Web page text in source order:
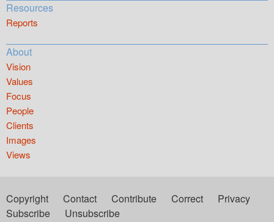
Resources
Reports
About
Vision
Values
Focus
People
Clients
Images
Views
Copyright Contact Contribute Correct
Privacy
Subscribe
Unsubscribe